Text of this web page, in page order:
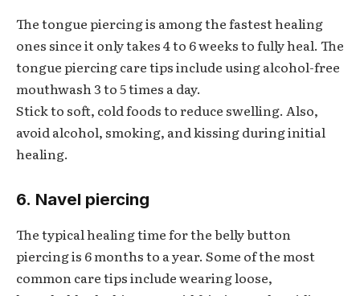
The tongue piercing is among the fastest healing
ones since it only takes 4 to 6 weeks to fully heal. The
tongue piercing care tips include using alcohol-free
mouthwash 3 to 5 times a day.
Stick to soft, cold foods to reduce swelling. Also,
avoid alcohol, smoking, and kissing during initial
healing.
6. Navel piercing
The typical healing time for the belly button
piercing is 6 months to a year. Some of the most
common care tips include wearing loose,